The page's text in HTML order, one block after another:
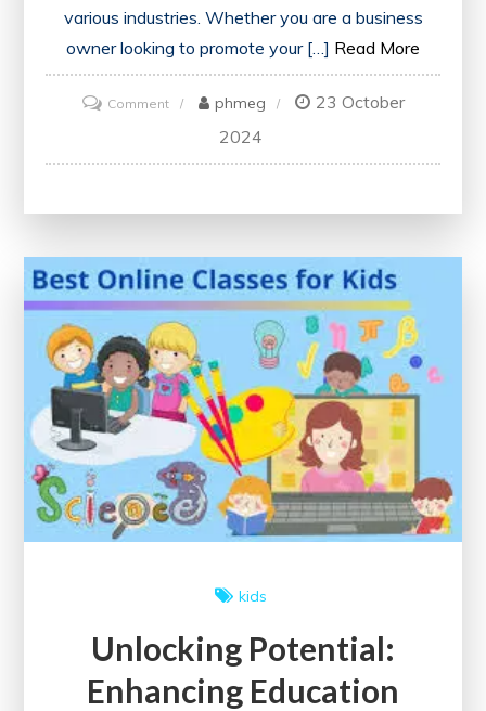
various industries. Whether you are a business
owner looking to promote your […] Read More
Commenton
Your
a
Free
Digital
Marketing
Course
Certificate
Today!
phmeg
23 October
2024
kids
Unlocking Potential:
Enhancing Education